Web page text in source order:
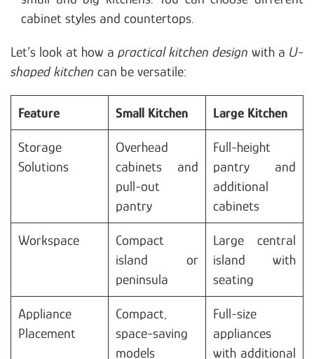
cabinet styles and countertops.
Let’s look at how a practical kitchen design with a U-
shaped kitchen can be versatile:
Feature Small Kitchen Large Kitchen
Storage
Solutions
Overhead
cabinets and
pull-out
pantry
Full-height
pantry and
additional
cabinets
Workspace
Compact
island or
peninsula
Large central
island with
seating
Appliance
Placement
Compact,
space-saving
models
Full-size
appliances
with additional